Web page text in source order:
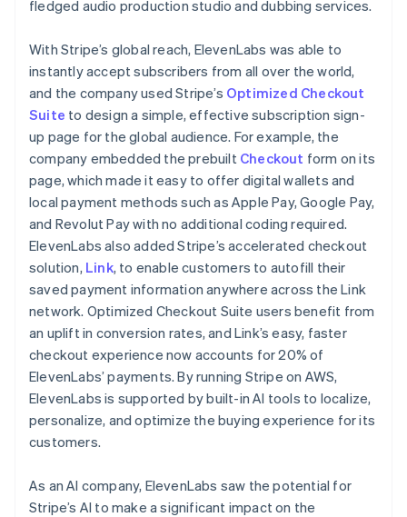
fledged audio production studio and dubbing services.
With Stripe’s global reach, ElevenLabs was able to
instantly accept subscribers from all over the world,
and the company used Stripe’s Optimized Checkout
Suite to design a simple, effective subscription sign-
up page for the global audience. For example, the
company embedded the prebuilt Checkout form on its
page, which made it easy to offer digital wallets and
local payment methods such as Apple Pay, Google Pay,
and Revolut Pay with no additional coding required.
ElevenLabs also added Stripe’s accelerated checkout
solution, Link, to enable customers to autofill their
saved payment information anywhere across the Link
network. Optimized Checkout Suite users benefit from
an uplift in conversion rates, and Link’s easy, faster
checkout experience now accounts for 20% of
ElevenLabs’ payments. By running Stripe on AWS,
ElevenLabs is supported by built-in AI tools to localize,
personalize, and optimize the buying experience for its
customers.
As an AI company, ElevenLabs saw the potential for
Stripe’s AI to make a significant impact on the